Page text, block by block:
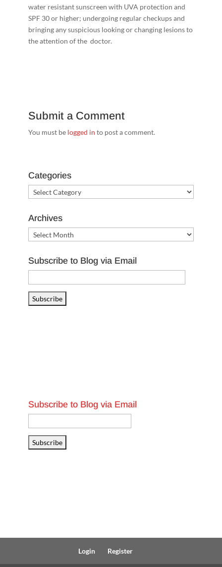
water resistant sunscreen with UVA protection and
SPF 30 or higher; undergoing regular checkups and
bringing any suspicious ­looking or changing lesions to
the attention of the doctor.
Submit a Comment
You must be logged in to post a comment.
Categories
Categories
Archives
Archives
Subscribe to Blog via Email
Address
Subscribe
Subscribe to Blog via Email
Address
Subscribe
Login Register